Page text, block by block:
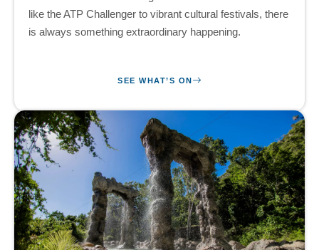
like the ATP Challenger to vibrant cultural festivals, there
is always something extraordinary happening.
SEE WHAT’S ON